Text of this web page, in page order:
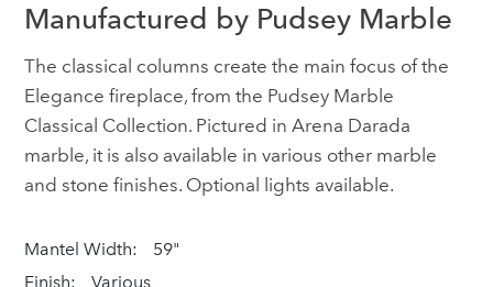
Special Offers
Manufactured by Pudsey Marble
The classical columns create the main focus of the
Elegance fireplace, from the Pudsey Marble
Classical Collection. Pictured in Arena Darada
marble, it is also available in various other marble
and stone finishes. Optional lights available.
Mantel Width:
59"
Finish:
Various